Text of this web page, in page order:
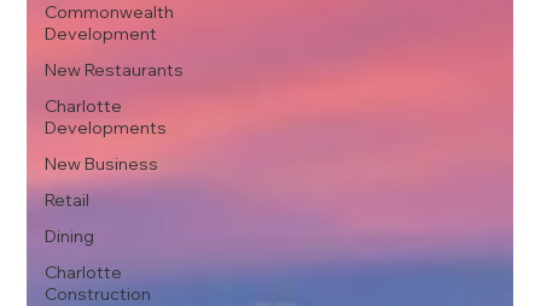
Commonwealth
Development
New Restaurants
Charlotte
Developments
New Business
Retail
Dining
Charlotte
Construction